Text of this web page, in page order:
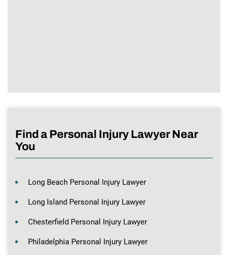
Find a Personal Injury Lawyer Near
You
Long Beach Personal Injury Lawyer
Long Island Personal Injury Lawyer
Chesterfield Personal Injury Lawyer
Philadelphia Personal Injury Lawyer